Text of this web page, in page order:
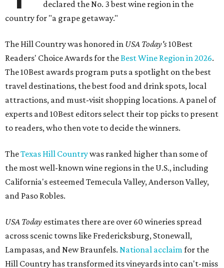
declared the No. 3 best wine region in the
country for "a grape getaway."
The Hill Country was honored in USA Today's10Best
Readers' Choice Awards for theBest Wine Region in 2026.
The 10Best awards program puts a spotlight on the best
travel destinations, the best food and drink spots, local
attractions, and must-visit shopping locations. A panel of
experts and 10Best editors select their top picks to present
to readers, who then vote to decide the winners.
TheTexas Hill Countrywas ranked higher than some of
the most well-known wine regions in the U.S., including
California's esteemed Temecula Valley, Anderson Valley,
and Paso Robles.
USA Today estimates there are over 60 wineries spread
across scenic towns like Fredericksburg, Stonewall,
Lampasas, and New Braunfels. National acclaimfor the
Hill Country has transformed its vineyards into can't-miss